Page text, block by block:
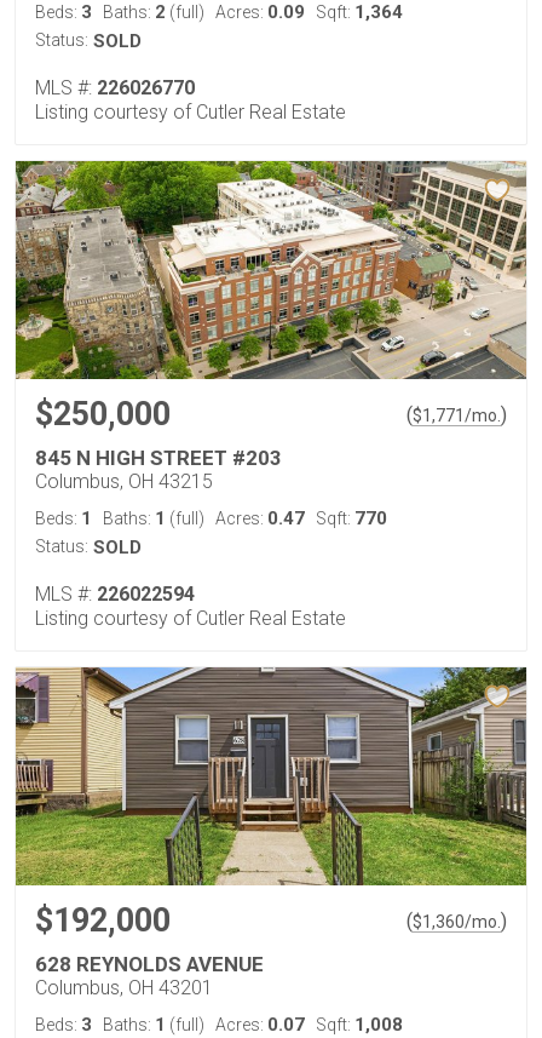
Beds: 3 Baths: 2 (full) Acres: 0.09 Sqft: 1,364
Status: SOLD
MLS #: 226026770
Listing courtesy of Cutler Real Estate
$250,000 ($1,771/mo. )
845 N HIGH STREET #203
Columbus, OH 43215
Beds: 1 Baths: 1 (full) Acres: 0.47 Sqft: 770
Status: SOLD
MLS #: 226022594
Listing courtesy of Cutler Real Estate
$192,000 ($1,360/mo. )
628 REYNOLDS AVENUE
Columbus, OH 43201
Beds: 3 Baths: 1 (full) Acres: 0.07 Sqft: 1,008